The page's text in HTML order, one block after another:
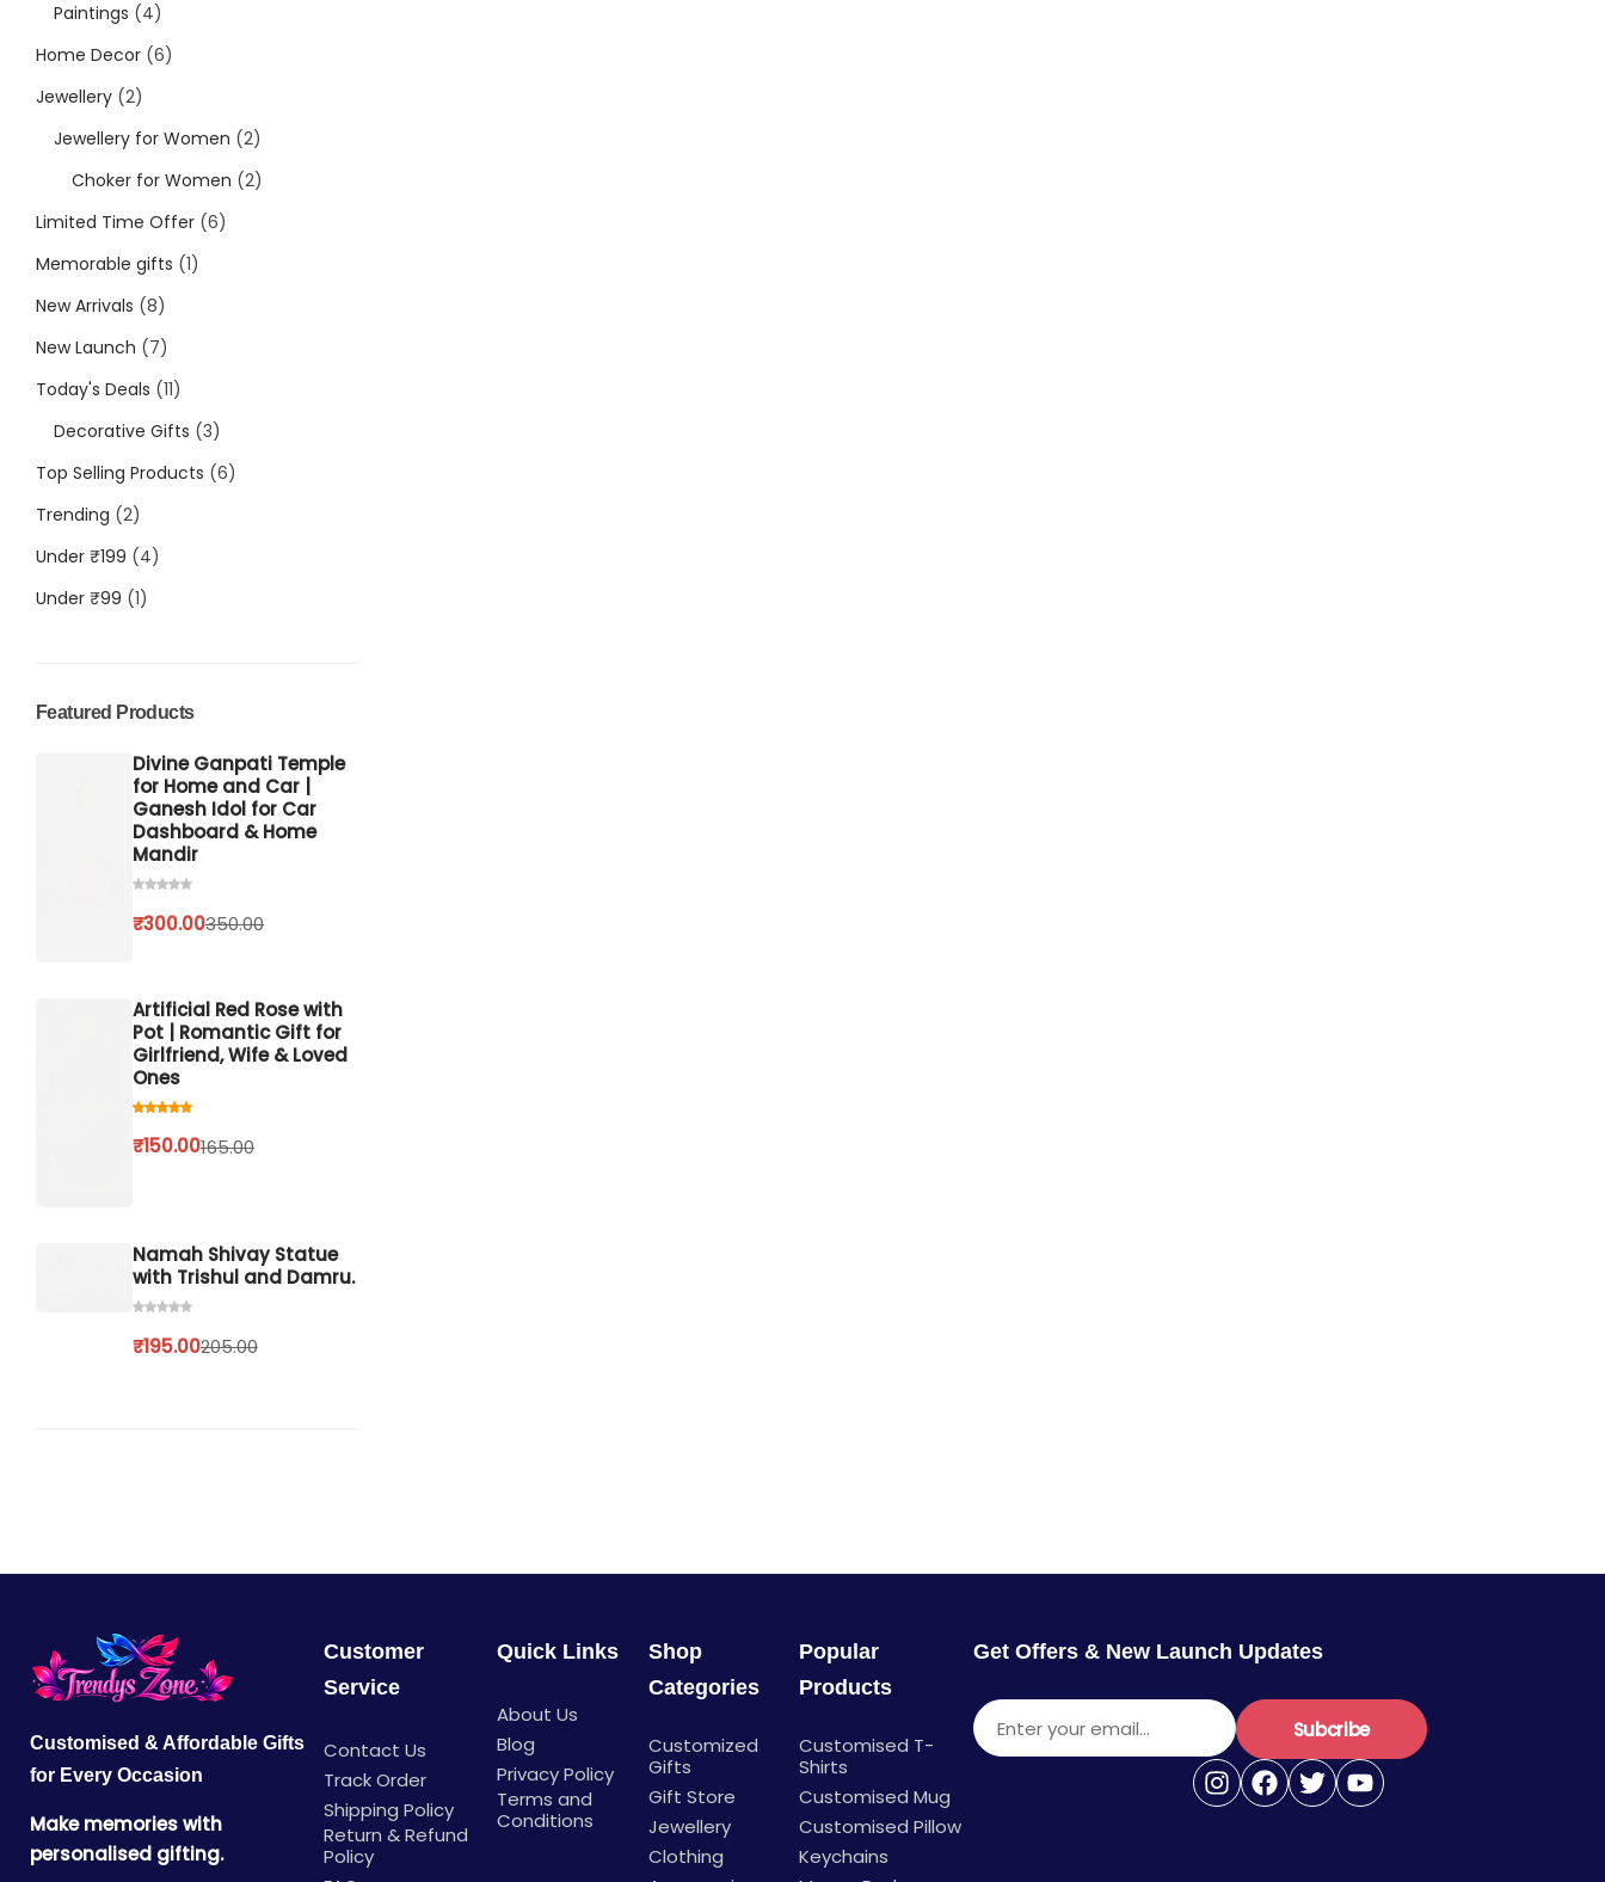
Paintings
4
Home Decor 6
Jewellery 2
Jewellery for Women 2
Choker for Women 2
Limited Time Offer 6
Memorable gifts 1
New Arrivals 8
New Launch
7
Today's Deals 11
Decorative Gifts 3
Top Selling Products 6
Trending 2
Under ₹199
4
Under ₹99 1
Featured Products
Divine Ganpati Temple
for Home and Car |
Ganesh Idol for Car
Dashboard & Home
Mandir
350.00
₹300.00
Artificial Red Rose with
Pot | Romantic Gift for
Girlfriend, Wife & Loved
Ones
165.00
₹150.00
Namah Shivay Statue
with Trishul and Damru.
205.00
₹195.00
Customised & Affordable Gifts
for Every Occasion
Make memories with
personalised gifting.
Customer
Service
Contact Us
Track Order
Shipping Policy
Return & Refund
Policy
Quick Links
About Us
Blog
Privacy Policy
Terms and
Conditions
Shop
Categories
Customized
Gifts
Gift Store
Jewellery
Clothing
Popular
Products
Customised T-
Shirts
Customised Mug
Customised Pillow
Keychains
Get Offers & New Launch Updates
Enter your email...